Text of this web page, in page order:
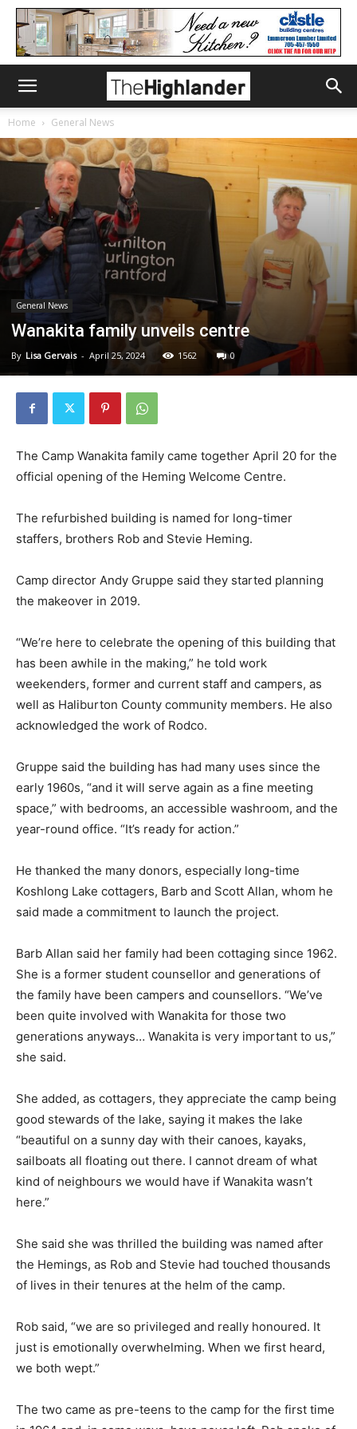
Home General News
General News
Wanakita family unveils centre
By Lisa Gervais - April 25, 2024 1562 0
The Camp Wanakita family came together April 20 for the
official opening of the Heming Welcome Centre.
The refurbished building is named for long-timer
staffers, brothers Rob and Stevie Heming.
Camp director Andy Gruppe said they started planning
the makeover in 2019.
“We’re here to celebrate the opening of this building that
has been awhile in the making,” he told work
weekenders, former and current staff and campers, as
well as Haliburton County community members. He also
acknowledged the work of Rodco.
Gruppe said the building has had many uses since the
early 1960s, “and it will serve again as a fine meeting
space,” with bedrooms, an accessible washroom, and the
year-round office. “It’s ready for action.”
He thanked the many donors, especially long-time
Koshlong Lake cottagers, Barb and Scott Allan, whom he
said made a commitment to launch the project.
Barb Allan said her family had been cottaging since 1962.
She is a former student counsellor and generations of
the family have been campers and counsellors. “We’ve
been quite involved with Wanakita for those two
generations anyways… Wanakita is very important to us,”
she said.
She added, as cottagers, they appreciate the camp being
good stewards of the lake, saying it makes the lake
“beautiful on a sunny day with their canoes, kayaks,
sailboats all floating out there. I cannot dream of what
kind of neighbours we would have if Wanakita wasn’t
here.”
She said she was thrilled the building was named after
the Hemings, as Rob and Stevie had touched thousands
of lives in their tenures at the helm of the camp.
Rob said, “we are so privileged and really honoured. It
just is emotionally overwhelming. When we first heard,
we both wept.”
The two came as pre-teens to the camp for the first time